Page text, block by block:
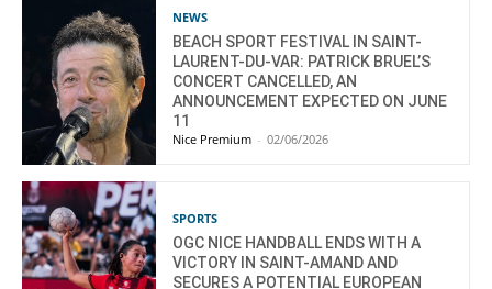
NEWS
BEACH SPORT FESTIVAL IN SAINT-
LAURENT-DU-VAR: PATRICK BRUEL’S
CONCERT CANCELLED, AN
ANNOUNCEMENT EXPECTED ON JUNE
11
Nice Premium - 02/06/2026
SPORTS
OGC NICE HANDBALL ENDS WITH A
VICTORY IN SAINT-AMAND AND
SECURES A POTENTIAL EUROPEAN